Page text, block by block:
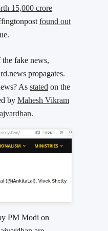
15,000 crore
found out
fake news,
propagates.
As stated on the
by Mahesh Vikram
.
PM Modi on